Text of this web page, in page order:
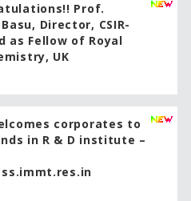
Prof.
Director, CSIR-
as Fellow of Royal
UK
corporates to
in R & D institute –